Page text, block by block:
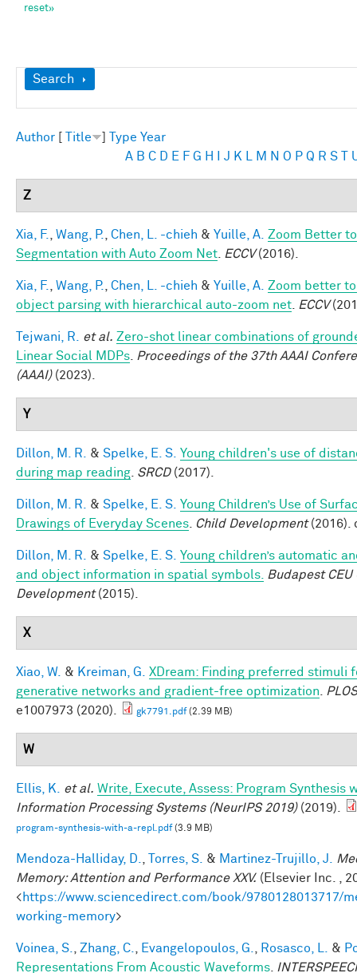
Show
Search
Author Title Type Year
A B C D E F G H J K M N O P Q R S
Z
Xia, F. Wang, P. Chen, L. -chieh & Yuille, A. Zoom Better
Segmentation with Auto Zoom Net
ECCV(2016).
Xia, F. Wang, P. Chen, L. -chieh & Yuille, A. Zoom better
object parsing with hierarchical auto-zoom net
ECCV
Tejwani, R. et al. Zero-shot linear combinations of
Linear Social MDPs
Proceedings of the 37th AAAI
(AAAI)(2023).
Y
Dillon, M. R. & Spelke, E. S. Young children's use of
during map reading SRCD(2017).
Dillon, M. R. & Spelke, E. S. Young Children’s Use of
Drawings of Everyday Scenes
Child Development(2016).
Dillon, M. R. & Spelke, E. S. Young children’s automatic
and object information in spatial symbols.
Budapest
Development(2015).
X
Xiao, W. & Kreiman, G.
XDream: Finding preferred stimuli
generative networks and gradient-free optimization
e1007973 (2020).
gk7791.pdf(2.39 MB)
W
Ellis, K. et al. Write, Execute, Assess: Program Synthesis
Information Processing Systems (NeurIPS 2019)(2019).
program-synthesis-with-a-repl.pdf(3.9 MB)
Mendoza-Halliday, D. Torres, S. & Martinez-Trujillo, J.
Memory: Attention and Performance XXV. (Elsevier Inc. ,
<https://www.sciencedirect.com/book/9780128013717/
working-memory>
Voinea, S. Zhang, C. Evangelopoulos, G. Rosasco, L. &
Representations From Acoustic Waveforms